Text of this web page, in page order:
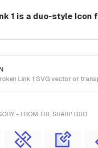
1 is a duo-style Icon
Link 1 SVG vector or
- FROM THE SHARP DUO